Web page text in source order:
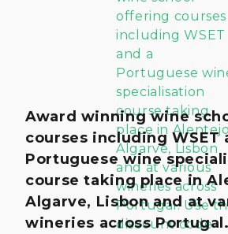
Award winning wine
courses including WSET
Portuguese wine
course taking place in
Algarve, Lisbon and at
wineries across